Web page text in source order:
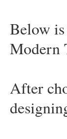
Below
Modern
After